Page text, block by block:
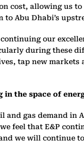
cost, allowing us to
to Abu Dhabi’s
our
during these
tap new markets
in the space of
and gas demand in
feel that E&P
we will continue